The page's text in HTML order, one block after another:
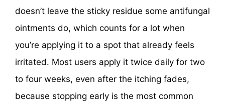
doesn’t leave the sticky residue some antifungal
ointments do, which counts for a lot when
you’re applying it to a spot that already feels
irritated. Most users apply it twice daily for two
to four weeks, even after the itching fades,
because stopping early is the most common